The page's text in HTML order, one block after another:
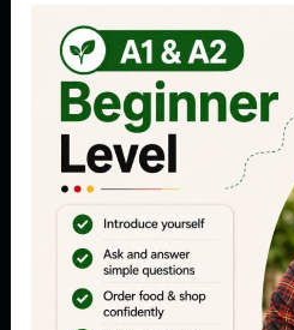
German
Beginner
Course
Aundh